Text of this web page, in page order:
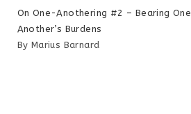
On One-Anothering #2 – Bearing One
Another’s Burdens
By Marius Barnard